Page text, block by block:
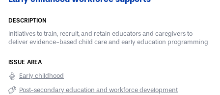
Initiatives to train, recruit, and retain educators and caregivers to
deliver evidence-based child care and early education programming
Early childhood
Post-secondary education and workforce development